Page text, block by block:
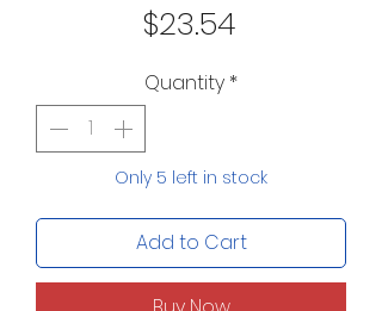
$23.54Price
Quantity *
Only 5 left in stock
Add to Cart